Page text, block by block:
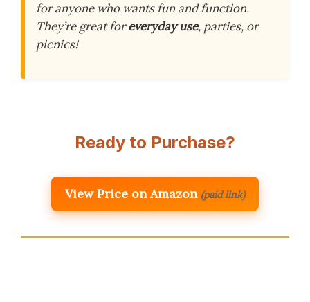
for anyone who wants fun and function.
They’re great foreveryday use, parties, or
picnics!
Ready to Purchase?
View Price on Amazon (paid link)